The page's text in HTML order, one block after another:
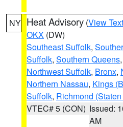
NY Heat Advisory (View Text
OKX (DW)
Southeast Suffolk,
Suffolk, Southern Queens,
Northwest Suffolk, Bronx,
Northern Nassau, Kings
Suffolk, Richmond (Staten
VTEC# 5 (CON) Issued:
AM